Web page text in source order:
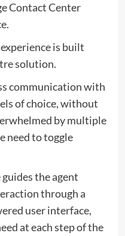
Contact Center
is built
solution.
communication with
of choice, without
by multiple
need to toggle
the agent
through a
user interface,
at each step of the